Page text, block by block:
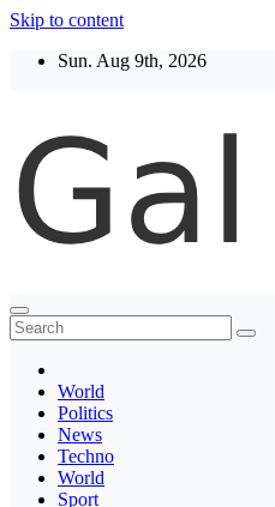
Skip to content
Sun. Aug 9th, 2026
Thegaltimes
News That Matter
World
Politics
News
Techno
World
Sport